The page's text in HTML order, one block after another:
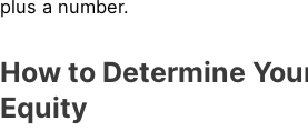
plus a number.
How to Determine
Equity